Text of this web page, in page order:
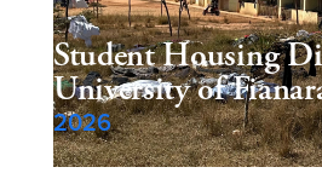
Student Housing
University of
2026